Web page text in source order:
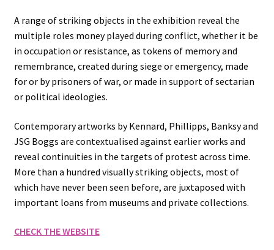
A range of striking objects in the exhibition reveal the
multiple roles money played during conflict, whether it be
in occupation or resistance, as tokens of memory and
remembrance, created during siege or emergency, made
for or by prisoners of war, or made in support of sectarian
or political ideologies.
Contemporary artworks by Kennard, Phillipps, Banksy and
JSG Boggs are contextualised against earlier works and
reveal continuities in the targets of protest across time.
More than a hundred visually striking objects, most of
which have never been seen before, are juxtaposed with
important loans from museums and private collections.
CHECK THE WEBSITE